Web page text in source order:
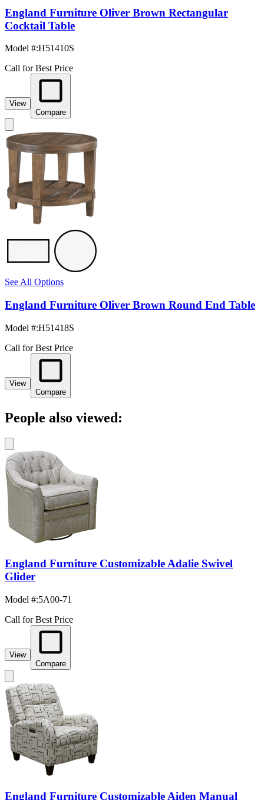
England Furniture Oliver Brown Rectangular
Cocktail Table
Model #:H51410S
Call for Best Price
View
Compare
See All Options
England Furniture Oliver Brown Round End Table
Model #:H51418S
Call for Best Price
View
Compare
People also viewed:
England Furniture Customizable Adalie Swivel
Glider
Model #:5A00-71
Call for Best Price
View
Compare
England Furniture Customizable Aiden Manual